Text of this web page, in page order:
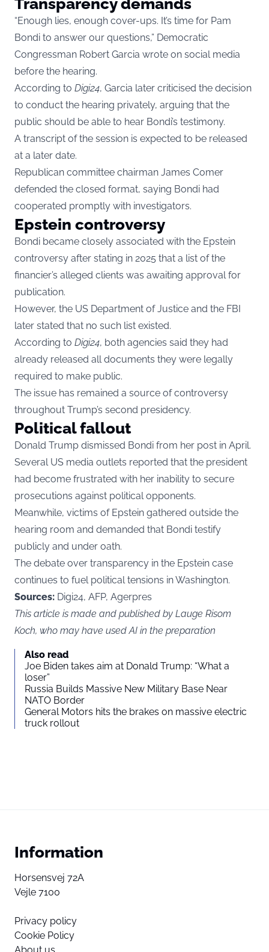
“Enough lies, enough cover-ups. It’s time for Pam
Bondi to answer our questions,” Democratic
Congressman Robert Garcia wrote on social media
before the hearing.
According to Digi24, Garcia later criticised the decision
to conduct the hearing privately, arguing that the
public should be able to hear Bondi’s testimony.
A transcript of the session is expected to be released
at a later date.
Republican committee chairman James Comer
defended the closed format, saying Bondi had
cooperated promptly with investigators.
Epstein controversy
Bondi became closely associated with the Epstein
controversy after stating in 2025 that a list of the
financier’s alleged clients was awaiting approval for
publication.
However, the US Department of Justice and the FBI
later stated that no such list existed.
According to Digi24, both agencies said they had
already released all documents they were legally
required to make public.
The issue has remained a source of controversy
throughout Trump’s second presidency.
Political fallout
Donald Trump dismissed Bondi from her post in April.
Several US media outlets reported that the president
had become frustrated with her inability to secure
prosecutions against political opponents.
Meanwhile, victims of Epstein gathered outside the
hearing room and demanded that Bondi testify
publicly and under oath.
The debate over transparency in the Epstein case
continues to fuel political tensions in Washington.
Sources: Digi24, AFP, Agerpres
This article is made and published by Lauge Risom
Koch, who may have used AI in the preparation
Also read
Joe Biden takes aim at Donald Trump: “What a
loser”
Russia Builds Massive New Military Base Near
NATO Border
General Motors hits the brakes on massive electric
truck rollout
Information
Horsensvej 72A
Vejle 7100
Privacy policy
Cookie Policy